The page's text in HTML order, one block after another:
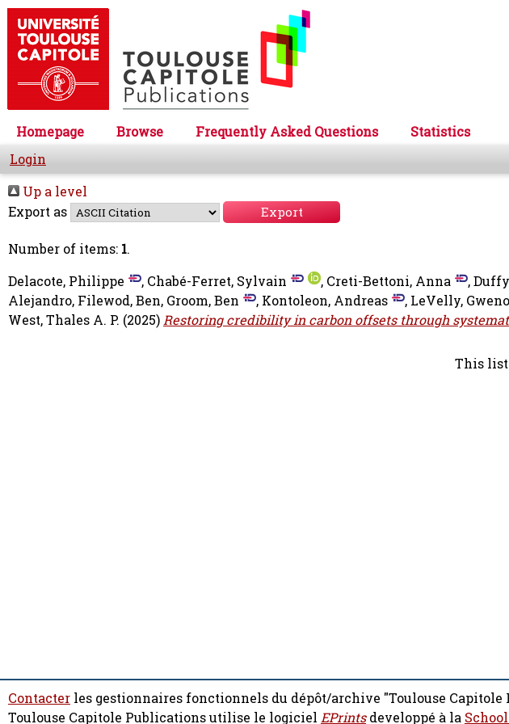
Homepage Browse Frequently Asked Questions
Statistics
Login
Up a level
Export as
Number of items: 1.
Delacote, Philippe
, Chabé-Ferret, Sylvain , Creti-Bettoni, Anna ,
Alejandro, Filewod, Ben, Groom, Ben , Kontoleon, Andreas , LeVelly,
West, Thales A. P. (2025)Restoring credibility in carbon offsets through
This list
Contacter les gestionnaires fonctionnels du dépôt/archive "Toulouse Capitole
Toulouse Capitole Publications utilise le logiciel EPrintsdeveloppé à la